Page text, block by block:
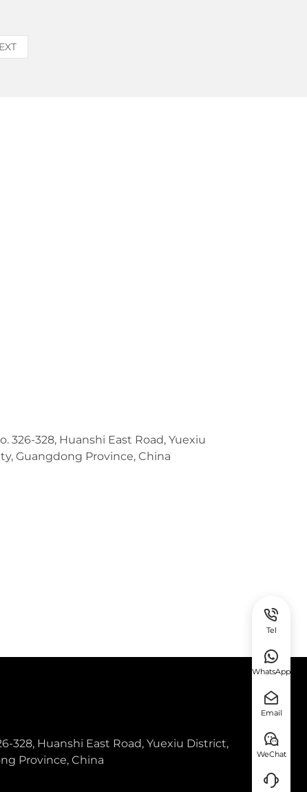
326-328, Huanshi East Road, Yuexiu
Guangdong Province, China
328, Huanshi East Road, Yuexiu District,
Province, China
Tel
WhatsApp
Email
WeChat